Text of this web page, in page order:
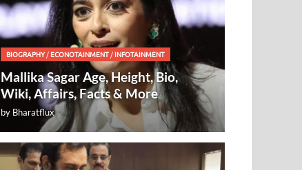
BIOGRAPHY/ECONOTAINMENT/INFOTAINMENT
Mallika Sagar Age, Height, Bio,
Wiki, Affairs, Facts & More
by Bharatflux